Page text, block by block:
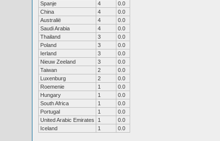
Spanje
4
0.0
China
4
0.0
Australië
4
0.0
Saudi Arabia
4
0.0
Thailand
3
0.0
Poland
3
0.0
Ierland
3
0.0
Nieuw Zeeland
3
0.0
Taiwan
2
0.0
Luxenburg
2
0.0
Roemenie
1
0.0
Hungary
1
0.0
South Africa
1
0.0
Portugal
1
0.0
United Arabic Emirates
1
0.0
Iceland
1 0.0